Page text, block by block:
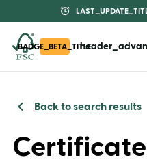
BADGE_BETA_TITLE
Back to search results